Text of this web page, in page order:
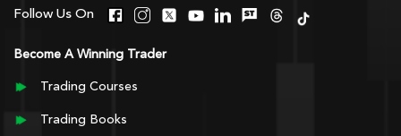
Follow Us On
Become A Winning Trader
Trading Courses
Trading Books